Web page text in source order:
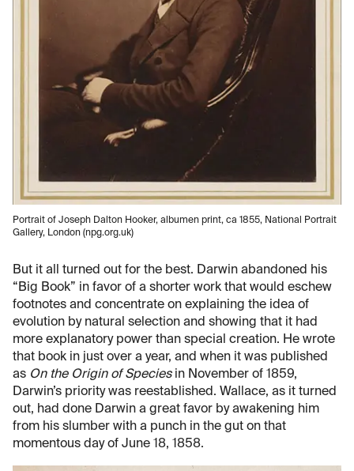
Portrait of Joseph Dalton Hooker, albumen print, ca 1855, National Portrait
Gallery, London (npg.org.uk)
But it all turned out for the best. Darwin abandoned his
“Big Book” in favor of a shorter work that would eschew
footnotes and concentrate on explaining the idea of
evolution by natural selection and showing that it had
more explanatory power than special creation. He wrote
that book in just over a year, and when it was published
as On the Origin of Speciesin November of 1859,
Darwin’s priority was reestablished. Wallace, as it turned
out, had done Darwin a great favor by awakening him
from his slumber with a punch in the gut on that
momentous day of June 18, 1858.